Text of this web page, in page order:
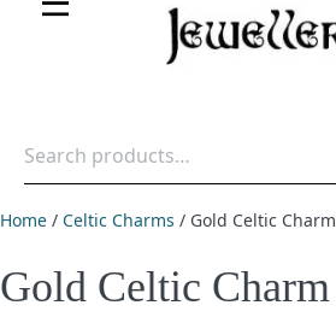
for:
Home / Celtic Charms / Gold Celtic Charm
Gold Celtic Charm